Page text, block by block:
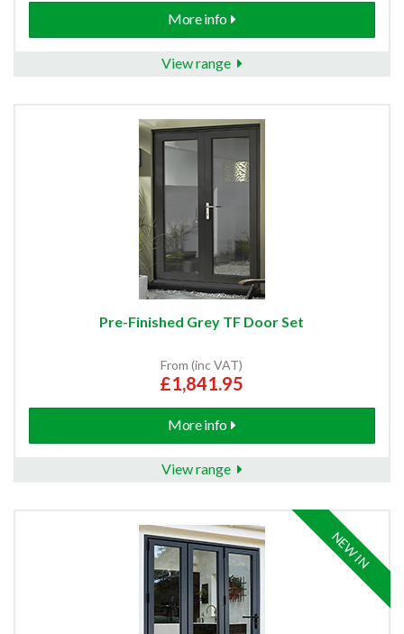
More info
View range
Pre-Finished Grey TF Door Set
From (inc VAT)
£1,841.95
More info
View range
NEW IN